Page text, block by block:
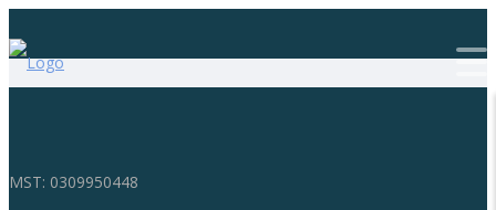
MST: 0309950448